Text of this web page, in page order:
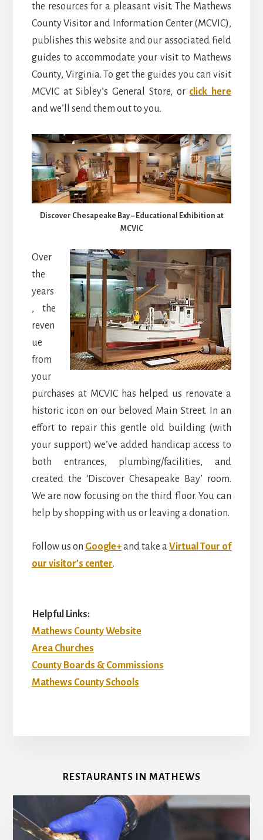
the resources for a pleasant visit. The Mathews
County Visitor and Information Center (MCVIC),
publishes this website and our associated field
guides to accommodate your visit to Mathews
County, Virginia. To get the guides you can visit
MCVIC at Sibley’s General Store, or click here
and we’ll send them out to you.
Discover Chesapeake Bay – Educational Exhibition at
MCVIC
Over
the
years
, the
reven
ue
from
your
purchases at MCVIC has helped us renovate a
historic icon on our beloved Main Street. In an
effort to repair this gentle old building (with
your support) we’ve added handicap access to
both entrances, plumbing/facilities, and
created the ‘Discover Chesapeake Bay’ room.
We are now focusing on the third floor. You can
help by shopping with us or leaving a donation.
Follow us on Google+and take aVirtual Tour of
our visitor’s center.
Helpful Links:
Mathews County Website
Area Churches
County Boards & Commissions
Mathews County Schools
RESTAURANTS IN MATHEWS